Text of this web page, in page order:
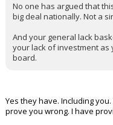
No one has argued that
big deal nationally. Not a
And your general lack
your lack of investment
board.
Yes they have. Including
prove you wrong. I have